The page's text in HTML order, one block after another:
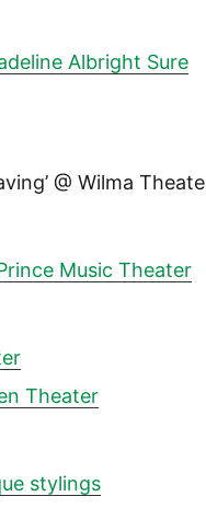
Albright Sure
@ Wilma
Music Theater
Theater
stylings